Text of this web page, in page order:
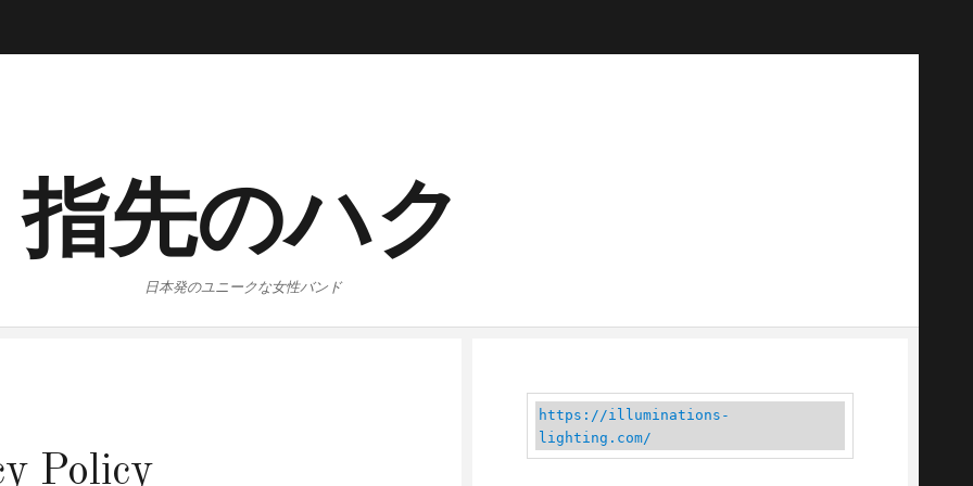
指先のハク
日本発のユニークな女性バンド
Policy
https://illuminations-
lighting.com/